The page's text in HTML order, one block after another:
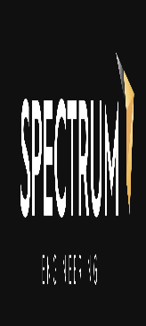
and
Yomna
February 3, 2022
One Of The Best